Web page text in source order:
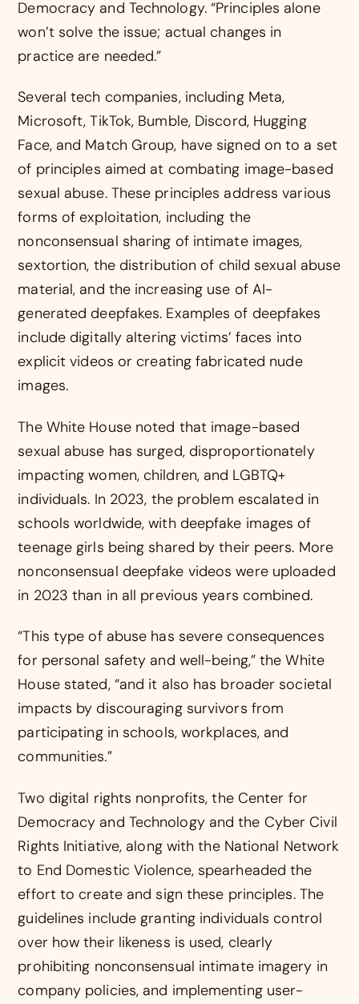
Democracy and Technology. “Principles alone
won’t solve the issue; actual changes in
practice are needed.”
Several tech companies, including Meta,
Microsoft, TikTok, Bumble, Discord, Hugging
Face, and Match Group, have signed on to a set
of principles aimed at combating image-based
sexual abuse. These principles address various
forms of exploitation, including the
nonconsensual sharing of intimate images,
sextortion, the distribution of child sexual abuse
material, and the increasing use of AI-
generated deepfakes. Examples of deepfakes
include digitally altering victims’ faces into
explicit videos or creating fabricated nude
images.
The White House noted that image-based
sexual abuse has surged, disproportionately
impacting women, children, and LGBTQ+
individuals. In 2023, the problem escalated in
schools worldwide, with deepfake images of
teenage girls being shared by their peers. More
nonconsensual deepfake videos were uploaded
in 2023 than in all previous years combined.
“This type of abuse has severe consequences
for personal safety and well-being,” the White
House stated, “and it also has broader societal
impacts by discouraging survivors from
participating in schools, workplaces, and
communities.”
Two digital rights nonprofits, the Center for
Democracy and Technology and the Cyber Civil
Rights Initiative, along with the National Network
to End Domestic Violence, spearheaded the
effort to create and sign these principles. The
guidelines include granting individuals control
over how their likeness is used, clearly
prohibiting nonconsensual intimate imagery in
company policies, and implementing user-